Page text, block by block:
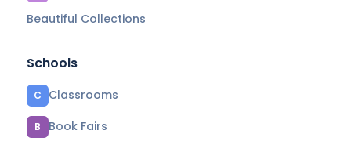
Beautiful Collections
Schools
C Classrooms
B
Book Fairs